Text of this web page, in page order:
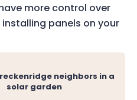
more control over
panels on your
neighbors in a
solar garden